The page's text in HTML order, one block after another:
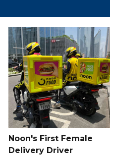
Noon's First Female
Delivery Driver